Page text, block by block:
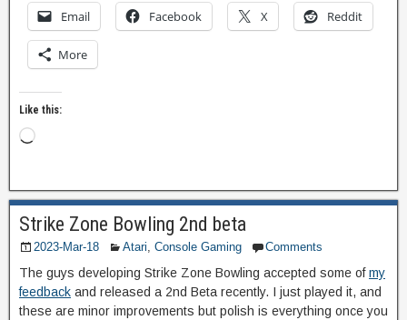
Email Facebook X Reddit
More
Like this:
Strike Zone Bowling 2nd beta
2023-Mar-18 Atari, Console Gaming Comments
The guys developing Strike Zone Bowling accepted some ofmy
feedback and released a 2nd Beta recently. I just played it, and
these are minor improvements but polish is everything once you